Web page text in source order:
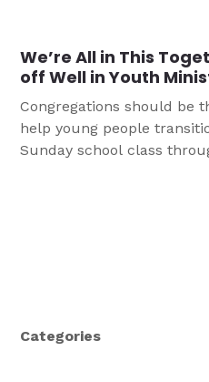
We’re All in This
off Well in Youth
Congregations should be
help young people
Sunday school class
Categories